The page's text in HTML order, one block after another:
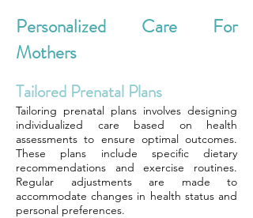
Personalized Care For
Mothers
Tailored Prenatal Plans
Tailoring prenatal plans involves designing
individualized care based on health
assessments to ensure optimal outcomes.
These plans include specific dietary
recommendations and exercise routines.
Regular adjustments are made to
accommodate changes in health status and
personal preferences.